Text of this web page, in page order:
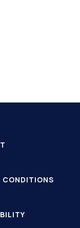
CONDITIONS